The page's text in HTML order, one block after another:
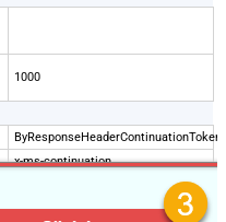
1000
ByResponseHeaderContinuationToken
x-ms-continuation